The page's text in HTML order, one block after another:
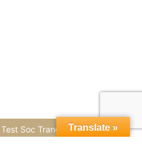
Translate »